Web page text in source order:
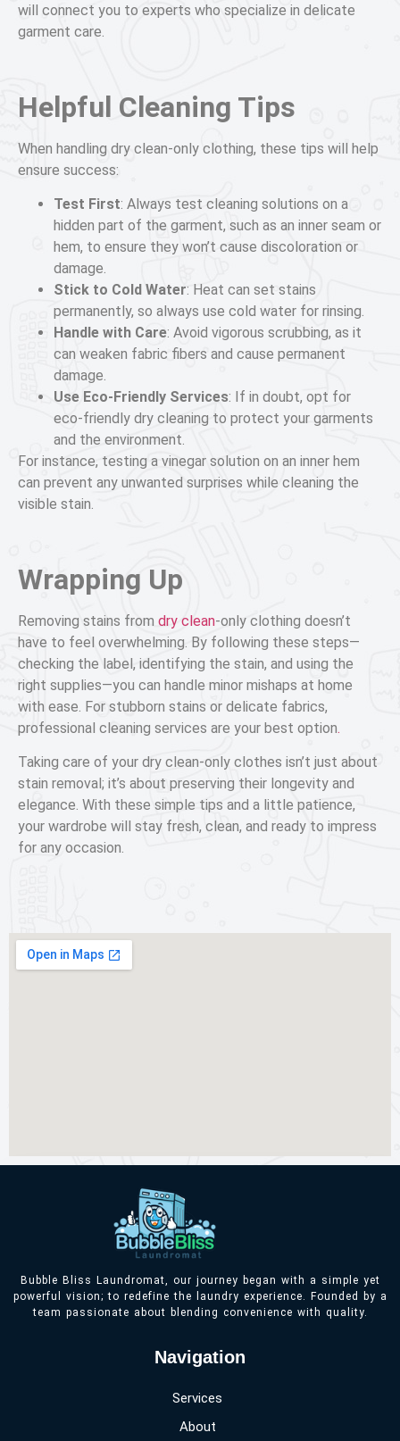
will connect you to experts who specialize in delicate
garment care.
Helpful Cleaning Tips
When handling dry clean-only clothing, these tips will help
ensure success:
Test First: Always test cleaning solutions on a
hidden part of the garment, such as an inner seam or
hem, to ensure they won’t cause discoloration or
damage.
Stick to Cold Water: Heat can set stains
permanently, so always use cold water for rinsing.
Handle with Care: Avoid vigorous scrubbing, as it
can weaken fabric fibers and cause permanent
damage.
Use Eco-Friendly Services: If in doubt, opt for
eco-friendly dry cleaning to protect your garments
and the environment.
For instance, testing a vinegar solution on an inner hem
can prevent any unwanted surprises while cleaning the
visible stain.
Wrapping Up
Removing stains from dry clean-only clothing doesn’t
have to feel overwhelming. By following these steps—
checking the label, identifying the stain, and using the
right supplies—you can handle minor mishaps at home
with ease. For stubborn stains or delicate fabrics,
professional cleaning services are your best option.
Taking care of your dry clean-only clothes isn’t just about
stain removal; it’s about preserving their longevity and
elegance. With these simple tips and a little patience,
your wardrobe will stay fresh, clean, and ready to impress
for any occasion.
Bubble Bliss Laundromat, our journey began with a simple yet
powerful vision; to redefine the laundry experience. Founded by a
team passionate about blending convenience with quality.
Navigation
Services
About